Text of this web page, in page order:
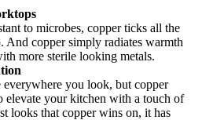
to microbes, copper ticks all the
And copper simply radiates warmth
more sterile looking metals.
everywhere you look, but copper
elevate your kitchen with a touch of
looks that copper wins on, it has